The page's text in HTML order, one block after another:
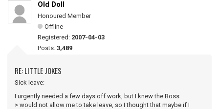
Old Doll
Honoured Member
Offline
Registered: 2007-04-03
Posts: 3,489
RE: LITTLE JOKES
Sick leave:
I urgently needed a few days off work, but I knew the Boss
> would not allow me to take leave, so I thought that maybe if I